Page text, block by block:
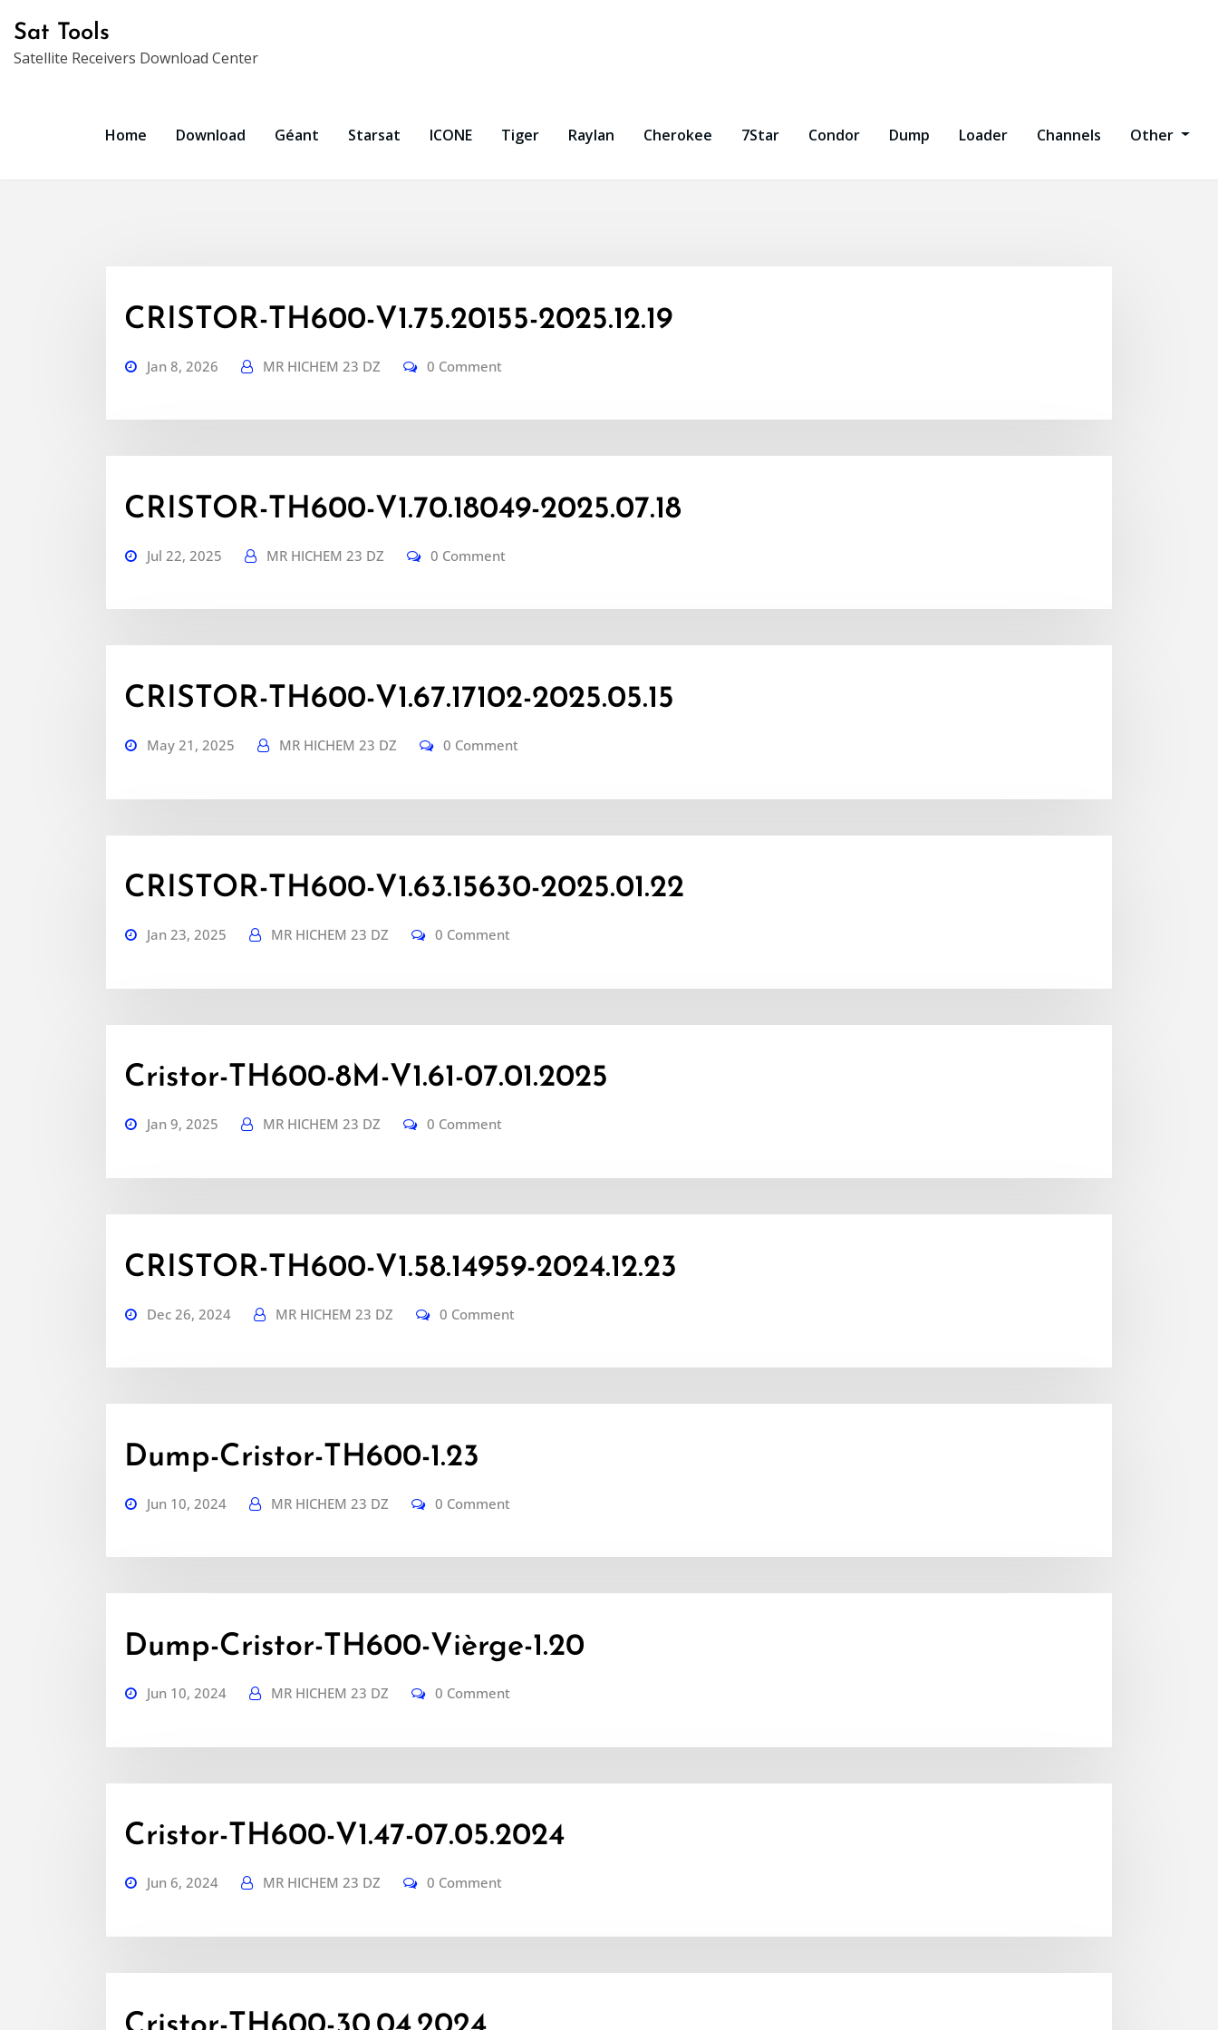
content
Sat Tools
Satellite Receivers Download Center
Home Download Géant Starsat ICONE Tiger Raylan Cherokee 7Star Condor Dump Loader Channels Other
CRISTOR-TH600-V1.75.20155-2025.12.19
Jan 8, 2026 MR HICHEM 23 DZ 0 Comment
CRISTOR-TH600-V1.70.18049-2025.07.18
Jul 22, 2025 MR HICHEM 23 DZ 0 Comment
CRISTOR-TH600-V1.67.17102-2025.05.15
May 21, 2025 MR HICHEM 23 DZ 0 Comment
CRISTOR-TH600-V1.63.15630-2025.01.22
Jan 23, 2025 MR HICHEM 23 DZ 0 Comment
Cristor-TH600-8M-V1.61-07.01.2025
Jan 9, 2025 MR HICHEM 23 DZ 0 Comment
CRISTOR-TH600-V1.58.14959-2024.12.23
Dec 26, 2024 MR HICHEM 23 DZ 0 Comment
Dump-Cristor-TH600-1.23
Jun 10, 2024 MR HICHEM 23 DZ 0 Comment
Dump-Cristor-TH600-Vièrge-1.20
Jun 10, 2024 MR HICHEM 23 DZ 0 Comment
Cristor-TH600-V1.47-07.05.2024
Jun 6, 2024 MR HICHEM 23 DZ 0 Comment